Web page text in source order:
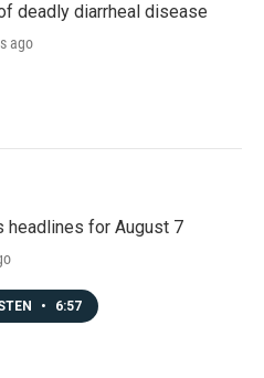
deadly diarrheal disease
ago
headlines for August 7
• 6:57